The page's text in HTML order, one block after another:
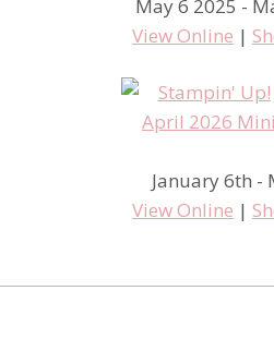
May 6 2025 -
View Online |
January 6th -
View Online |